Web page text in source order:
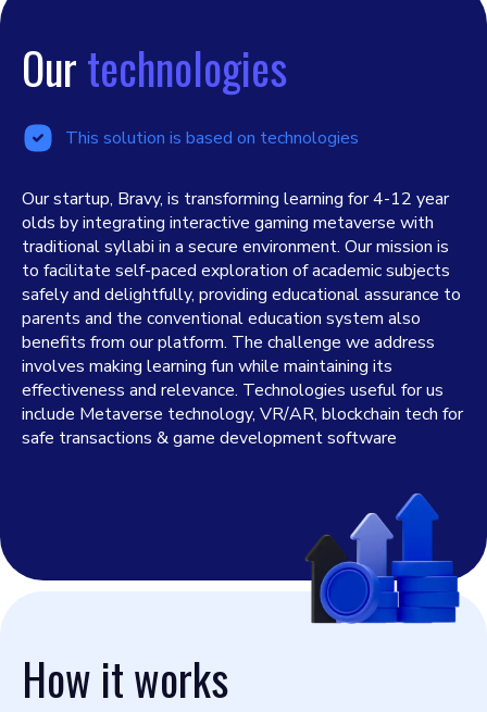
Ourtechnologies
This solution is based on technologies
Our startup, Bravy, is transforming learning for 4-12 year
olds by integrating interactive gaming metaverse with
traditional syllabi in a secure environment. Our mission is
to facilitate self-paced exploration of academic subjects
safely and delightfully, providing educational assurance to
parents and the conventional education system also
benefits from our platform. The challenge we address
involves making learning fun while maintaining its
effectiveness and relevance. Technologies useful for us
include Metaverse technology, VR/AR, blockchain tech for
safe transactions & game development software
How it works